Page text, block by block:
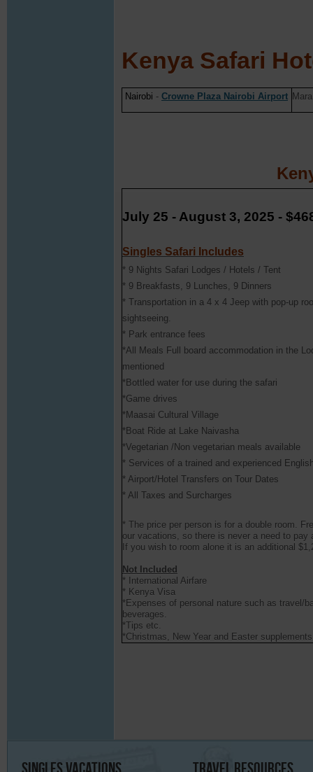
Kenya Safari
Nairobi - Crowne Plaza Nairobi Airport
July 25 - August 3, 2025 -
Singles Safari Includes
* 9 Nights Safari Lodges / Hotels / Tent
* 9 Breakfasts, 9 Lunches, 9 Dinners
* Transportation in a 4 x 4 Jeep with pop-up
sightseeing.
* Park entrance fees
*All Meals Full board accommodation in the
mentioned
*Bottled water for use during the safari
*Game drives
*Maasai Cultural Village
*Boat Ride at Lake Naivasha
*Vegetarian /Non vegetarian meals available
* Services of a trained and experienced
* Airport/Hotel Transfers on Tour Dates
* All Taxes and Surcharges
* The price per person is for a double room.
our vacations, so there is never a need to pay
If you wish to room alone it is an additional
Not Included
* International Airfare
* Kenya Visa
*Expenses of personal nature such as travel/
beverages.
*Tips etc.
*Christmas, New Year and Easter
Singles Vacations Travel Resources